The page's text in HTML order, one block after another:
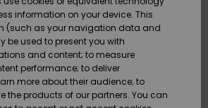
Surf
Snow
Surf
Snow
Snow
Highlights
Community
Women
Snow Shop
Highlights
Payment
Gift Card
Quiksilver
Freedom
information on your device. This
(such as your navigation data and
be used to present you with
and content; to measure
performance; to deliver
more about their audience; to
the products of our partners. You can